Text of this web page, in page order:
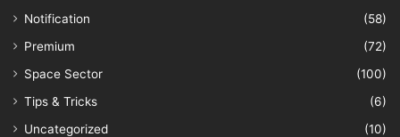
Notification
(58)
Premium
(72)
Space Sector
(100)
Tips & Tricks
(6)
Uncategorized
(10)